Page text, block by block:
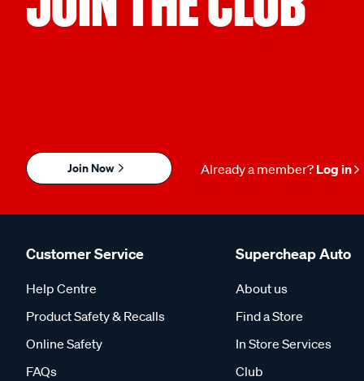
Join Now Already a member? Log in
Customer Service
Help Centre
Product Safety & Recalls
Online Safety
FAQs
Supercheap Auto
About us
Find a Store
In Store Services
Club